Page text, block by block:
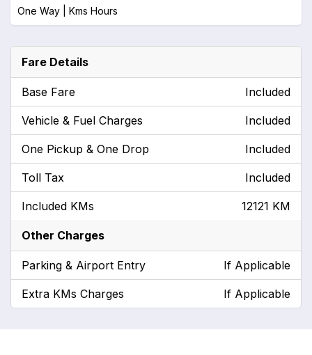
One Way | Kms Hours
Fare Details
Base Fare Included
Vehicle & Fuel Charges Included
One Pickup & One Drop Included
Toll Tax Included
Included KMs 12121 KM
Other Charges
Parking & Airport Entry If Applicable
Extra KMs Charges If Applicable